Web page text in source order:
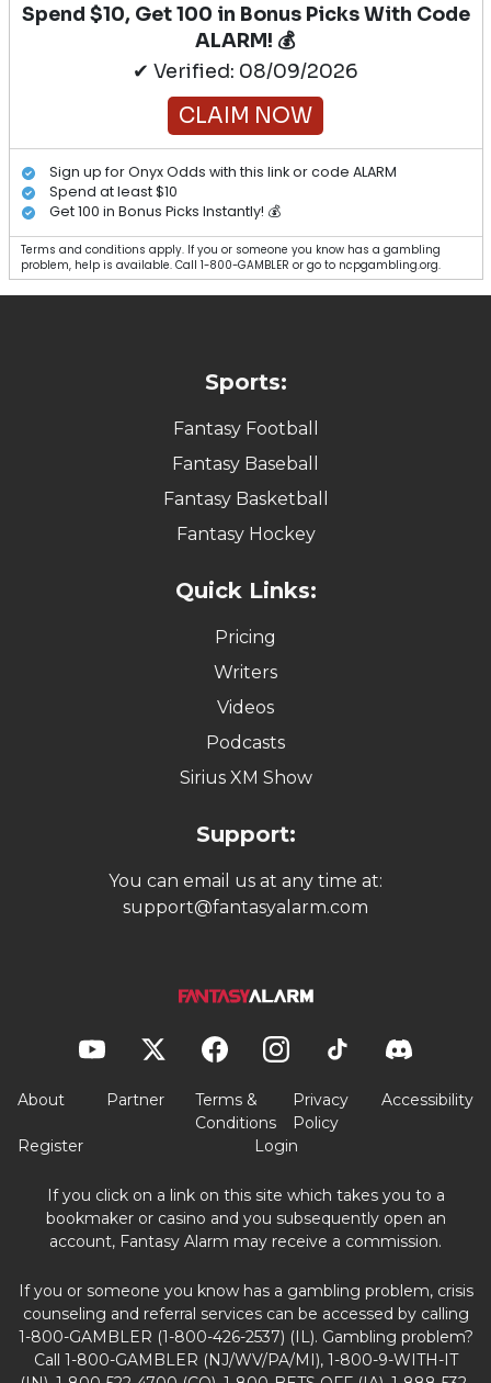
Spend $10, Get 100 in Bonus Picks With Code
ALARM! 💰
✔ Verified: 08/09/2026
CLAIM NOW
Sign up for Onyx Odds with this link or code ALARM
Spend at least $10
Get 100 in Bonus Picks Instantly! 💰
Terms and conditions apply. If you or someone you know has a gambling
problem, help is available. Call 1-800-GAMBLER or go to ncpgambling.org.
Sports:
Fantasy Football
Fantasy Baseball
Fantasy Basketball
Fantasy Hockey
Quick Links:
Pricing
Writers
Videos
Podcasts
Sirius XM Show
Support:
You can email us at any time at:
support@fantasyalarm.com
About Partner
Terms &
Conditions
Privacy
Policy
Accessibility
Register Login
If you click on a link on this site which takes you to a
bookmaker or casino and you subsequently open an
account, Fantasy Alarm may receive a commission.
If you or someone you know has a gambling problem, crisis
counseling and referral services can be accessed by calling
1-800-GAMBLER (1-800-426-2537) (IL). Gambling problem?
Call 1-800-GAMBLER (NJ/WV/PA/MI), 1-800-9-WITH-IT